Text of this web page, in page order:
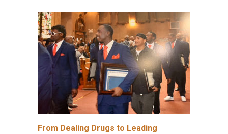
From Dealing Drugs to Leading